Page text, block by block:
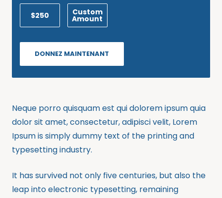
$250 Custom
Amount
DONNEZ MAINTENANT
Neque porro quisquam est qui dolorem ipsum quia
dolor sit amet, consectetur, adipisci velit, Lorem
Ipsum is simply dummy text of the printing and
typesetting industry.
It has survived not only five centuries, but also the
leap into electronic typesetting, remaining